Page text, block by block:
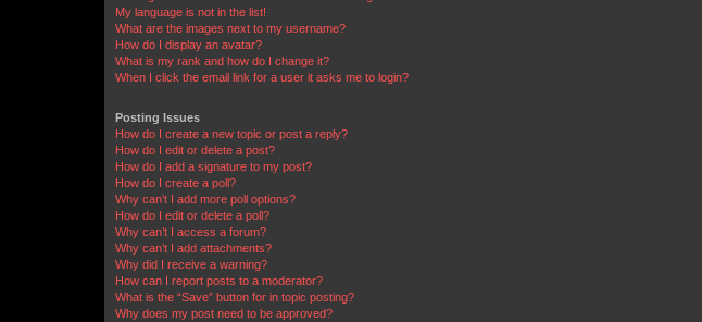
My language is not in the list!
What are the images next to my username?
How do I display an avatar?
What is my rank and how do I change it?
When I click the email link for a user it asks me to login?
Posting Issues
How do I create a new topic or post a reply?
How do I edit or delete a post?
How do I add a signature to my post?
How do I create a poll?
Why can’t I add more poll options?
How do I edit or delete a poll?
Why can’t I access a forum?
Why can’t I add attachments?
Why did I receive a warning?
How can I report posts to a moderator?
What is the “Save” button for in topic posting?
Why does my post need to be approved?